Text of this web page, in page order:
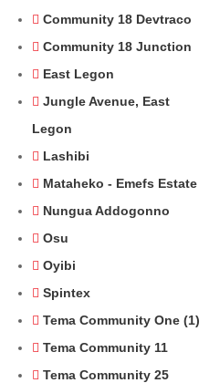
Community 18 Devtraco
Community 18 Junction
East Legon
Jungle Avenue, East
Legon
Lashibi
Mataheko - Emefs Estate
Nungua Addogonno
Osu
Oyibi
Spintex
Tema Community One (1)
Tema Community 11
Tema Community 25